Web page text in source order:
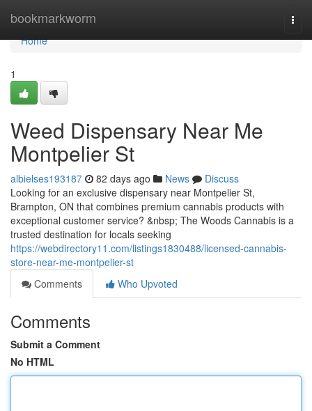
bookmarkworm
Home
Home
1
Weed Dispensary Near Me
Montpelier St
albielses193187 82 days ago News
Discuss
Looking for an exclusive dispensary near Montpelier St,
Brampton, ON that combines premium cannabis products with
exceptional customer service? &nbsp; The Woods Cannabis is a
trusted destination for locals seeking
https://webdirectory11.com/listings1830488/licensed-cannabis-
store-near-me-montpelier-st
Comments
Who Upvoted
Comments
Submit a Comment
No HTML